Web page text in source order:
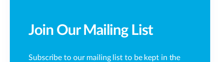
Join Our Mailing List
Subscribe to our mailing list to be kept in the